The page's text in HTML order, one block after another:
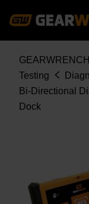
GEARWRENCH
Testing
Bi-Directional
Dock